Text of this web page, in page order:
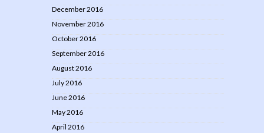
December 2016
November 2016
October 2016
September 2016
August 2016
July 2016
June 2016
May 2016
April 2016